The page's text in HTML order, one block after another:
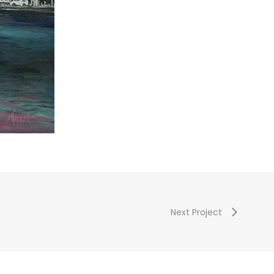
Next Project